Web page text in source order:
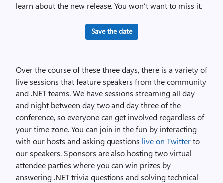
learn about the new release. You won’t want to miss it.
Save the date
Over the course of these three days, there is a variety of
live sessions that feature speakers from the community
and .NET teams. We have sessions streaming all day
and night between day two and day three of the
conference, so everyone can get involved regardless of
your time zone. You can join in the fun by interacting
with our hosts and asking questions live on Twitterto
our speakers. Sponsors are also hosting two virtual
attendee parties where you can win prizes by
answering .NET trivia questions and solving technical